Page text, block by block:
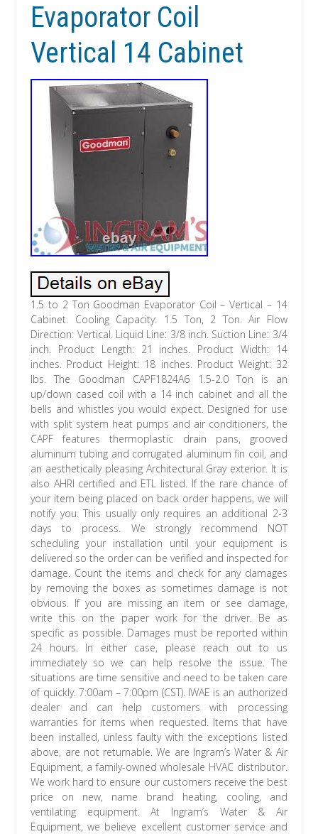
Evaporator Coil
Vertical 14 Cabinet
1.5 to 2 Ton Goodman Evaporator Coil – Vertical – 14
Cabinet. Cooling Capacity: 1.5 Ton, 2 Ton. Air Flow
Direction: Vertical. Liquid Line: 3/8 inch. Suction Line: 3/4
inch. Product Length: 21 inches. Product Width: 14
inches. Product Height: 18 inches. Product Weight: 32
lbs. The Goodman CAPF1824A6 1.5-2.0 Ton is an
up/down cased coil with a 14 inch cabinet and all the
bells and whistles you would expect. Designed for use
with split system heat pumps and air conditioners, the
CAPF features thermoplastic drain pans, grooved
aluminum tubing and corrugated aluminum fin coil, and
an aesthetically pleasing Architectural Gray exterior. It is
also AHRI certified and ETL listed. If the rare chance of
your item being placed on back order happens, we will
notify you. This usually only requires an additional 2-3
days to process. We strongly recommend NOT
scheduling your installation until your equipment is
delivered so the order can be verified and inspected for
damage. Count the items and check for any damages
by removing the boxes as sometimes damage is not
obvious. If you are missing an item or see damage,
write this on the paper work for the driver. Be as
specific as possible. Damages must be reported within
24 hours. In either case, please reach out to us
immediately so we can help resolve the issue. The
situations are time sensitive and need to be taken care
of quickly. 7:00am – 7:00pm (CST). IWAE is an authorized
dealer and can help customers with processing
warranties for items when requested. Items that have
been installed, unless faulty with the exceptions listed
above, are not returnable. We are Ingram’s Water & Air
Equipment, a family-owned wholesale HVAC distributor.
We work hard to ensure our customers receive the best
price on new, name brand heating, cooling, and
ventilating equipment. At Ingram’s Water & Air
Equipment, we believe excellent customer service and